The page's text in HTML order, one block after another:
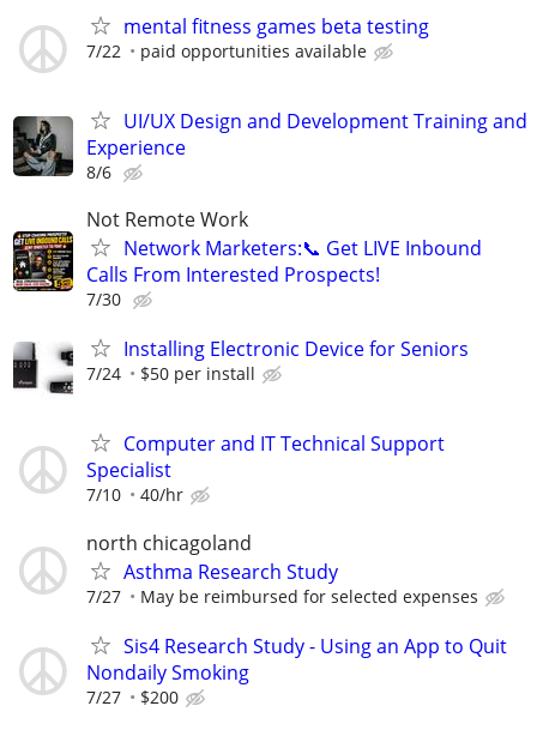
mental fitness games beta testing
7/22 paid opportunities available
UI/UX Design and Development Training and
Experience
8/6
Not Remote Work
Network Marketers:📞 Get LIVE Inbound
Calls From Interested Prospects!
7/30
Installing Electronic Device for Seniors
7/24 $50 per install
Computer and IT Technical Support
Specialist
7/10 40/hr
north chicagoland
Asthma Research Study
7/27 May be reimbursed for selected expenses
Sis4 Research Study - Using an App to Quit
Nondaily Smoking
7/27 $200